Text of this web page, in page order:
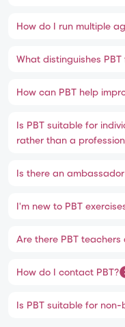
How do I run multiple
What distinguishes
How can PBT help
Is PBT suitable for
rather than a
Is there an
I'm new to PBT
Are there PBT teachers
How do I contact PBT?
Is PBT suitable for